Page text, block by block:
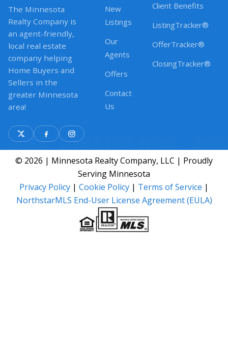
The Minnesota
Realty Company is
an agent-friendly,
local real estate
company helping
Home Buyers and
Sellers in the
greater Minnesota
area!
New
Listings
Our
Agents
Offers
Contact
Us
Client Benefits
ListingTracker®
OfferTracker®
ClosingTracker®
© 2026 | Minnesota Realty Company, LLC | Proudly
Serving Minnesota
Privacy Policy | Cookie Policy | Terms of Service |
NorthstarMLS End-User License Agreement (EULA)